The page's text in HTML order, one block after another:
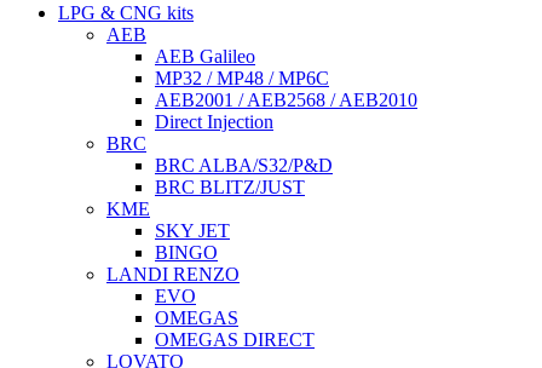
LPG & CNG kits
AEB
AEB Galileo
MP32 / MP48 / MP6C
AEB2001 / AEB2568 / AEB2010
Direct Injection
BRC
BRC ALBA/S32/P&D
BRC BLITZ/JUST
KME
SKY JET
BINGO
LANDI RENZO
EVO
OMEGAS
OMEGAS DIRECT
LOVATO